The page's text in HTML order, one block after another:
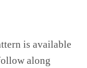
is available
along